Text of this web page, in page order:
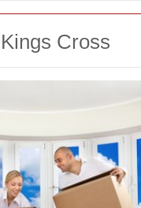
Cross